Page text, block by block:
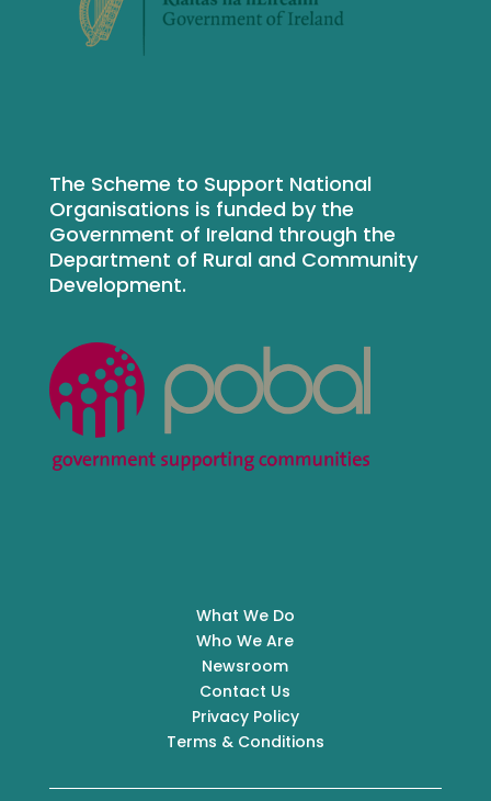
The Scheme to Support National
Organisations is funded by the
Government of Ireland through the
Department of Rural and Community
Development.
What We Do
Who We Are
Newsroom
Contact Us
Privacy Policy
Terms & Conditions